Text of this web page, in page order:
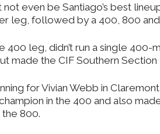
not even be Santiago’s best
leg, followed by a 400, 800 and
400 leg, didn’t run a single 400-
made the CIF Southern Section
for Vivian Webb in
in the 400 and also
the 800.